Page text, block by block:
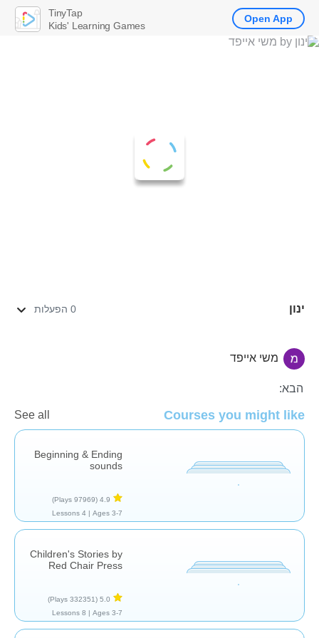
ינון 0 הפעלות
קריאהמשי אייפד
הבא:
Courses you might like
See all
Beginning & Ending
sounds
4.9
(97969 Plays)
Ages 3-7 |
4 Lessons
Children's Stories by
Red Chair Press
5.0
(332351 Plays)
Ages 3-7 |
8 Lessons
TinyTap
Kids' Learning Games
Open App